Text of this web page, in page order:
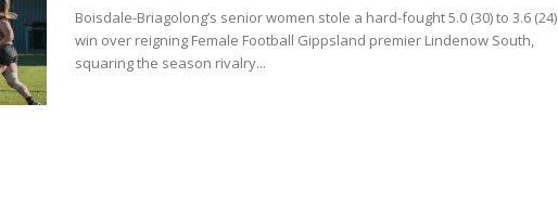
Boisdale-Briagolong’s senior women stole a hard-fought 5.0 (30) to 3.6 (24)
win over reigning Female Football Gippsland premier Lindenow South,
squaring the season rivalry...